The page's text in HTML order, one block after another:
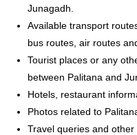
Junagadh.
Available transport
bus routes, air routes
Tourist places or any
between Palitana and
Hotels, restaurant
Photos related to
Travel queries and